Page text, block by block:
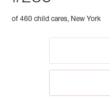
of 460 child cares, New York